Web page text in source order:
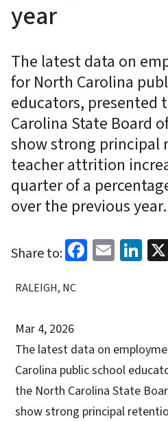
year
The latest data on
for North Carolina
educators, presented
Carolina State Board
show strong principal
teacher attrition
quarter of a
over the previous year.
Share to: Email
RALEIGH, NC
Mar 4, 2026
The latest data on
Carolina public school
the North Carolina State
show strong principal